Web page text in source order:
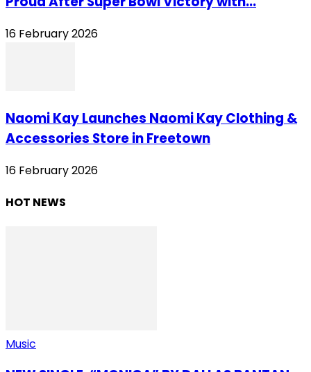
16 February 2026
Naomi Kay Launches Naomi Kay Clothing &
Accessories Store in Freetown
16 February 2026
HOT NEWS
Music